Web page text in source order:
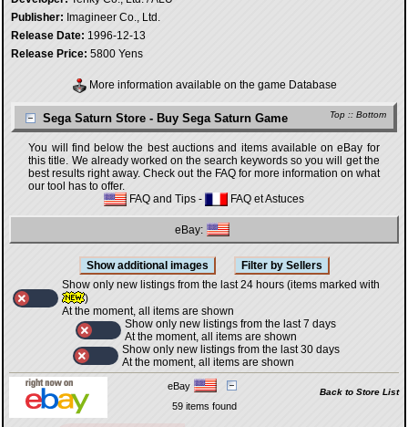
Publisher: Imagineer Co., Ltd.
Release Date: 1996-12-13
Release Price: 5800 Yens
More information available on the game Database
Top :: Bottom
Sega Saturn Store - Buy Sega Saturn Game
You will find below the best auctions and items available on eBay for
this title. We already worked on the search keywords so you will get the
best results right away. Check out the FAQ for more information on what
our tool has to offer.
FAQ and Tips - FAQ et Astuces
eBay:
Show only new listings from the last 24 hours (items marked with
)
At the moment, all items are shown
Show only new listings from the last 7 days
At the moment, all items are shown
Show only new listings from the last 30 days
At the moment, all items are shown
eBay
Back to Store List
59 items found